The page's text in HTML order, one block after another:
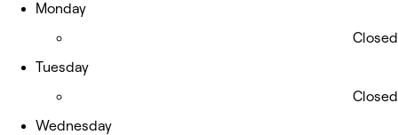
Monday
Closed
Tuesday
Closed
Wednesday